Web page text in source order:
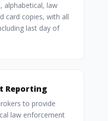
alphabetical, law
card copies, with all
last day of
Reporting
to provide
law enforcement